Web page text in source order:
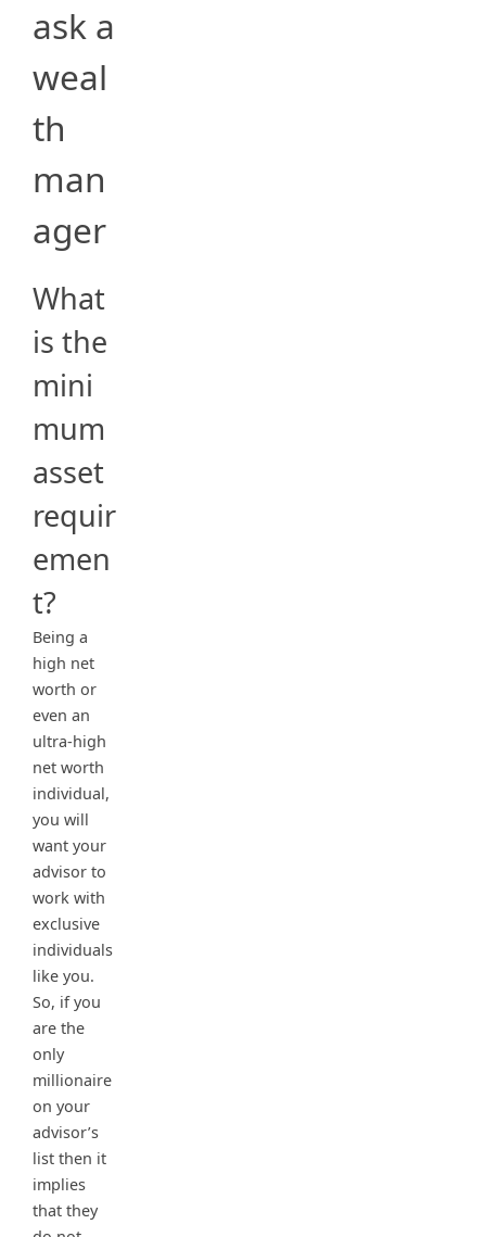
ask a
weal
th
man
ager
What
is the
mini
mum
asset
requir
emen
t?
Being a
high net
worth or
even an
ultra-high
net worth
individual,
you will
want your
advisor to
work with
exclusive
individuals
like you.
So, if you
are the
only
millionaire
on your
advisor’s
list then it
implies
that they